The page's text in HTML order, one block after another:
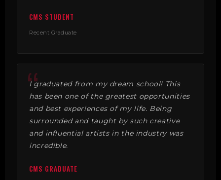
CMS STUDENT
Recent Graduate
I graduated from my dream school! This
has been one of the greatest opportunities
and best experiences of my life. Being
surrounded and taught by such creative
and influential artists in the industry was
incredible.
CMS GRADUATE